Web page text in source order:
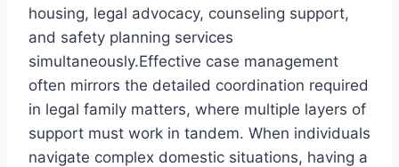
housing, legal advocacy, counseling support,
and safety planning services
simultaneously.Effective case management
often mirrors the detailed coordination required
in legal family matters, where multiple layers of
support must work in tandem. When individuals
navigate complex domestic situations, having a